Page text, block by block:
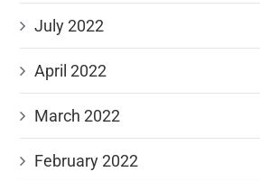
July 2022
April 2022
March 2022
February 2022